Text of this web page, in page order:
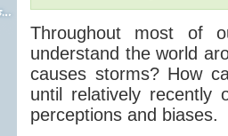
Throughout most of
understand the world
causes storms? How
until relatively recently
perceptions and biases.